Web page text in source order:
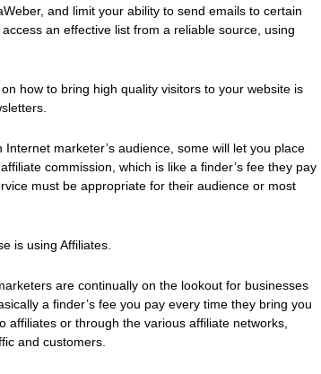
and limit your ability to send emails to certain
an effective list from a reliable source, using
how to bring high quality visitors to your website is
marketer’s audience, some will let you place
commission, which is like a finder’s fee they pay
must be appropriate for their audience or most
is using Affiliates.
are continually on the lookout for businesses
a finder’s fee you pay every time they bring you
or through the various affiliate networks,
and customers.